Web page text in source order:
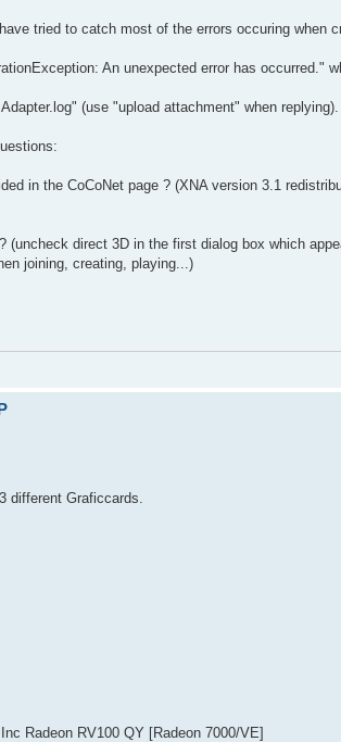
tried to catch most of the errors occuring when
An unexpected error has occurred."
(use "upload attachment" when
in the CoCoNet page ? (XNA version 3.1
(uncheck direct 3D in the first dialog box which
joining, creating, playing...)
different Graficcards.
Radeon RV100 QY [Radeon 7000/VE]